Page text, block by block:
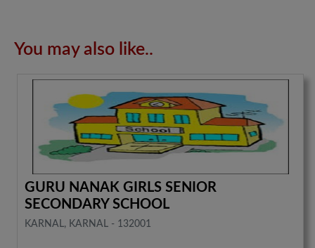
You may also like..
GURU NANAK GIRLS SENIOR
SECONDARY SCHOOL
KARNAL, KARNAL - 132001